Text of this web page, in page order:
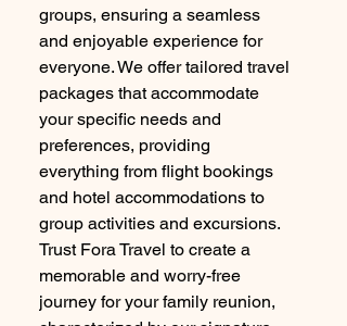
groups, ensuring a seamless
and enjoyable experience for
everyone. We offer tailored travel
packages that accommodate
your specific needs and
preferences, providing
everything from flight bookings
and hotel accommodations to
group activities and excursions.
Trust Fora Travel to create a
memorable and worry-free
journey for your family reunion,